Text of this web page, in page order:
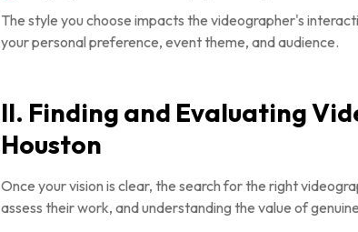
The style you choose impacts the videographer's
your personal preference, event theme, and audience.
II. Finding and Evaluating
Houston
Once your vision is clear, the search for the right
assess their work, and understanding the value of